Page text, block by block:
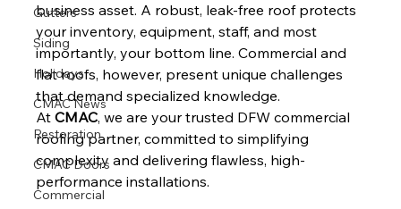
Gutters
Siding
Holidays
CMAC News
Restoration
CMAC Doors
Commercial
business asset. A robust, leak-free roof protects
your inventory, equipment, staff, and most
importantly, your bottom line. Commercial and
flat roofs, however, present unique challenges
that demand specialized knowledge.
At CMAC, we are your trusted DFW commercial
roofing partner, committed to simplifying
complexity and delivering flawless, high-
performance installations.